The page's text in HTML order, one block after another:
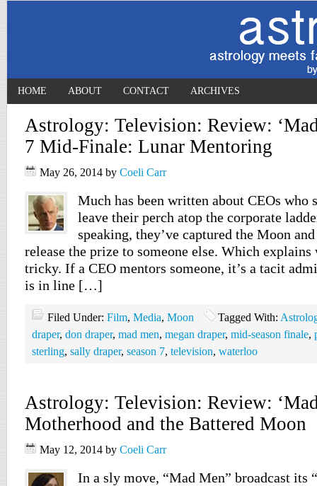
HOME ABOUT CONTACT ARCHIVES
Astrology: Television: Review: ‘Mad
7 Mid-Finale: Lunar Mentoring
May 26, 2014 by Coeli Carr
Much has been written about CEOs who
leave their perch atop the corporate
speaking, they’ve captured the Moon
release the prize to someone else. Which
tricky. If a CEO mentors someone, it’s a tacit
is in line […]
Filed Under: Film, Media, Moon Tagged With:
draper, don draper, mad men, megan draper, mid-season finale,
sterling, sally draper, season 7, television, waterloo
Astrology: Television: Review:
Motherhood and the Battered Moon
May 12, 2014 by Coeli Carr
In a sly move, “Mad Men” broadcast its